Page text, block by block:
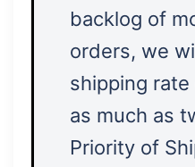
backlog of
orders, we
shipping
as much as
Priority of